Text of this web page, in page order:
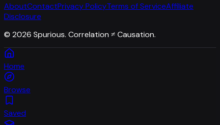
AboutContactPrivacy PolicyTerms of ServiceAffiliate
Disclosure
© 2026 Spurious. Correlation ≠ Causation.
Home
Browse
Saved